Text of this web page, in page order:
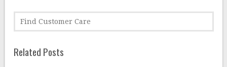
Related Posts